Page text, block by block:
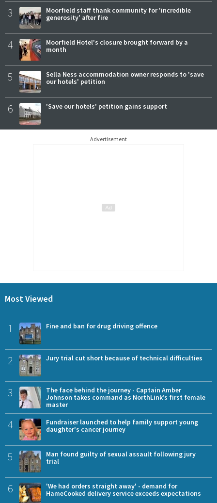
3
Moorfield staff thank community for 'incredible
generosity' after fire
4
Moorfield Hotel's closure brought forward by a
month
5
Sella Ness accommodation owner responds to 'save
our hotels' petition
6 'Save our hotels' petition gains support
Advertisement
Most Viewed
1 Fine and ban for drug driving offence
2 Jury trial cut short because of technical difficulties
3
The face behind the journey - Captain Amber
Johnson takes command as NorthLink’s first female
master
4
Fundraiser launched to help family support young
daughter's cancer journey
5
Man found guilty of sexual assault following jury
trial
6
'We had orders straight away' - demand for
HameCooked delivery service exceeds expectations